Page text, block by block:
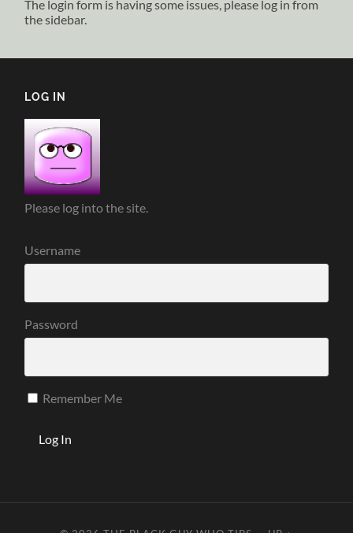
The login form is having some issues, please log in from
the sidebar.
LOG IN
Please log into the site.
Username
Password
Remember Me